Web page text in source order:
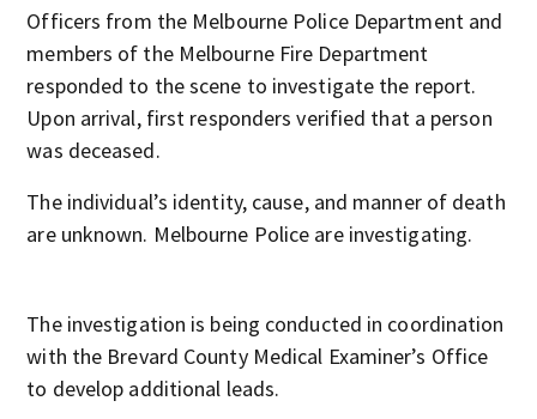
Officers from the Melbourne Police Department and
members of the Melbourne Fire Department
responded to the scene to investigate the report.
Upon arrival, first responders verified that a person
was deceased.
The individual’s identity, cause, and manner of death
are unknown. Melbourne Police are investigating.
The investigation is being conducted in coordination
with the Brevard County Medical Examiner’s Office
to develop additional leads.